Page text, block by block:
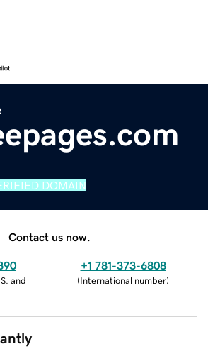
DOMAIN
Contact us now.
and
+1 781-373-6808
(International number)